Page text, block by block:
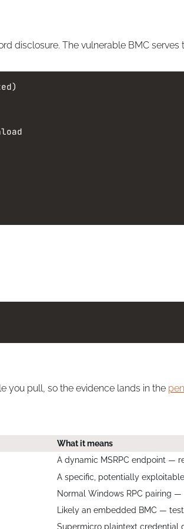
disclosure. The vulnerable BMC
you pull, so the evidence lands in the
What it means
A dynamic MSRPC endpoint —
A specific, potentially
Normal Windows RPC pairing
Likely an embedded BMC —
Supermicro plaintext credential